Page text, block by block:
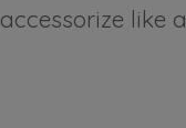
accessorize like a